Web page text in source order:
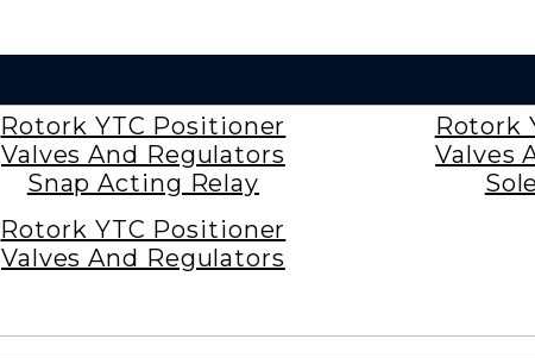
Rotork YTC Positioner
Valves And Regulators
Snap Acting Relay
Rotork
Valves
Rotork YTC Positioner
Valves And Regulators